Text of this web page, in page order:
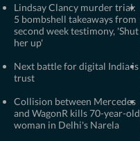
Lindsay Clancy murder trial:
5 bombshell takeaways from
second week testimony, 'Shut
her up'
Next battle for digital India is
trust
Collision between Mercedes
and WagonR kills 70-year-old
woman in Delhi's Narela